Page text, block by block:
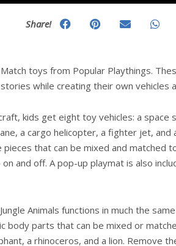
Share!
toys from Popular Playthings.
while creating their own vehicles
kids get eight toy vehicles: a space
a cargo helicopter, a fighter jet, and
that can be mixed and matched
and off. A pop-up playmat is also
Animals functions in much the
body parts that can be mixed or
a rhinoceros, and a lion. Remove